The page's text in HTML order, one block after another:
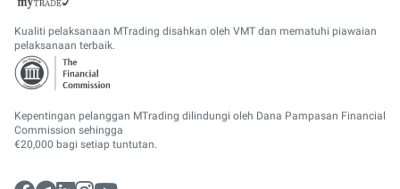
Kualiti pelaksanaan MTrading disahkan oleh VMT dan mematuhi piawaian
pelaksanaan terbaik.
Kepentingan pelanggan MTrading dilindungi oleh Dana Pampasan Financial
Commission sehingga
€20,000 bagi setiap tuntutan.